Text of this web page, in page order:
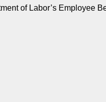
of Labor’s Employee